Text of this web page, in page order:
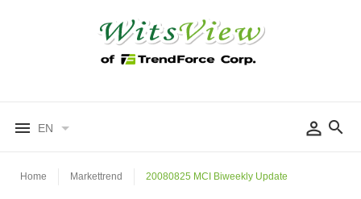
EN
Home Markettrend 20080825 MCI Biweekly Update